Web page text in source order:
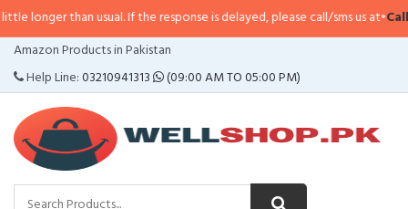
usual. If the response is delayed, please call/sms us at •Call/SMS:0323-
Amazon Products in Pakistan
Help Line:03210941313 (09:00 AM TO 05:00 PM)
CATEGORIES
MENU